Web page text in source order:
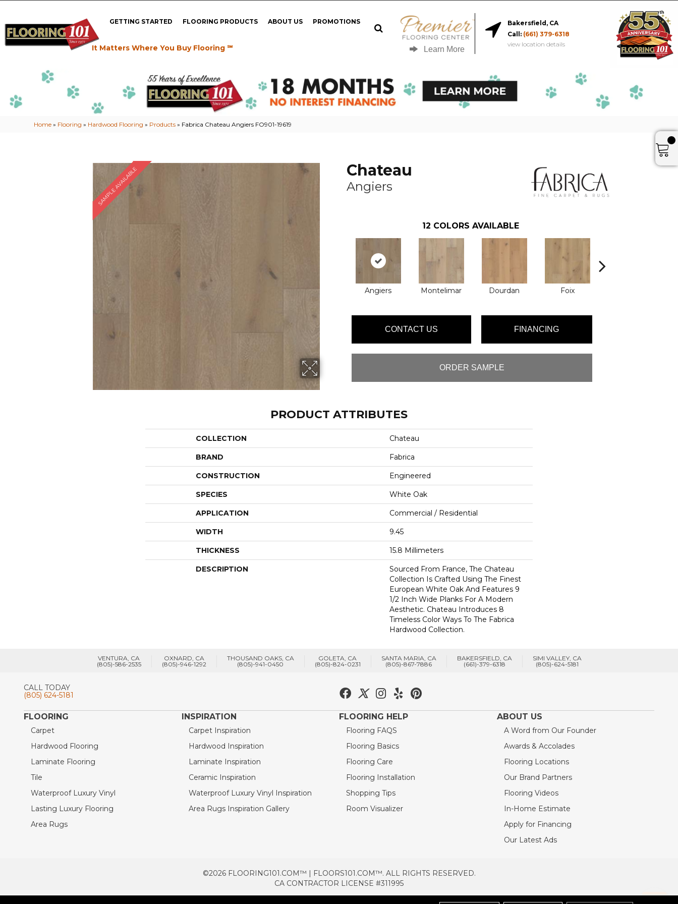
GETTING STARTED FLOORING PRODUCTS ABOUT US PROMOTIONS
It Matters Where You Buy Flooring ℠ Learn More
Bakersfield, CA
Call: (661) 379-6318
view location details
Home » Flooring » Hardwood Flooring » Products » Fabrica Chateau Angiers FO901-19619
SAMPLE AVAILABLE Chateau
Angiers
12 COLORS AVAILABLE
Angiers Montelimar Dourdan Foix
CONTACT US FINANCING
ORDER SAMPLE
PRODUCT ATTRIBUTES
COLLECTION Chateau
BRAND Fabrica
CONSTRUCTION Engineered
SPECIES White Oak
APPLICATION Commercial / Residential
WIDTH 9.45
THICKNESS 15.8 Millimeters
DESCRIPTION
Sourced From France, The Chateau
Collection Is Crafted Using The Finest
European White Oak And Features 9
1/2 Inch Wide Planks For A Modern
Aesthetic. Chateau Introduces 8
Timeless Color Ways To The Fabrica
Hardwood Collection.
VENTURA, CA
(805)-586-2535
OXNARD, CA
(805)-946-1292
THOUSAND OAKS, CA
(805)-941-0450
GOLETA, CA
(805)-824-0231
SANTA MARIA, CA
(805)-867-7886
BAKERSFIELD, CA
(661)-379-6318
SIMI VALLEY, CA
(805)-624-5181
CALL TODAY
(805) 624-5181
FLOORING
Carpet
Hardwood Flooring
Laminate Flooring
Tile
Waterproof Luxury Vinyl
Lasting Luxury Flooring
Area Rugs
INSPIRATION
Carpet Inspiration
Hardwood Inspiration
Laminate Inspiration
Ceramic Inspiration
Waterproof Luxury Vinyl Inspiration
Area Rugs Inspiration Gallery
FLOORING HELP
Flooring FAQS
Flooring Basics
Flooring Care
Flooring Installation
Shopping Tips
Room Visualizer
ABOUT US
A Word from Our Founder
Awards & Accolades
Flooring Locations
Our Brand Partners
Flooring Videos
In-Home Estimate
Apply for Financing
Our Latest Ads
©2026 FLOORING101.COM™ | FLOORS101.COM™. ALL RIGHTS RESERVED.
CA CONTRACTOR LICENSE #311995